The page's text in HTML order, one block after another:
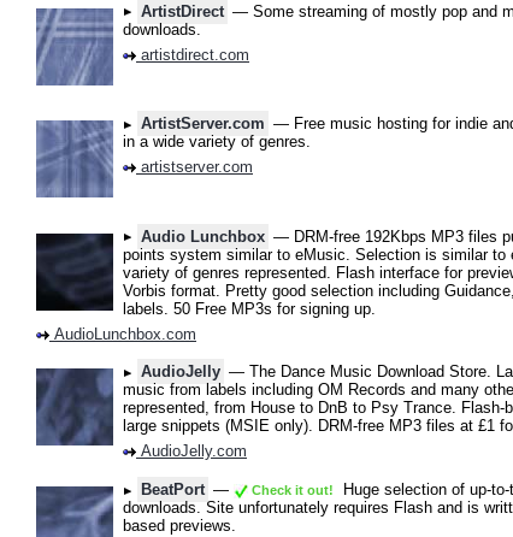
ArtistDirect — Some streaming of mostly pop and
downloads.
artistdirect.com
ArtistServer.com — Free music hosting for indie
in a wide variety of genres.
artistserver.com
Audio Lunchbox — DRM-free 192Kbps MP3 files
points system similar to eMusic. Selection is similar
variety of genres represented. Flash interface for
Vorbis format. Pretty good selection including
labels. 50 Free MP3s for signing up.
AudioLunchbox.com
AudioJelly — The Dance Music Download Store.
music from labels including OM Records and many
represented, from House to DnB to Psy Trance.
large snippets (MSIE only). DRM-free MP3 files at £1
AudioJelly.com
BeatPort — Check it out!
Huge selection of up-
downloads. Site unfortunately requires Flash and is
based previews.